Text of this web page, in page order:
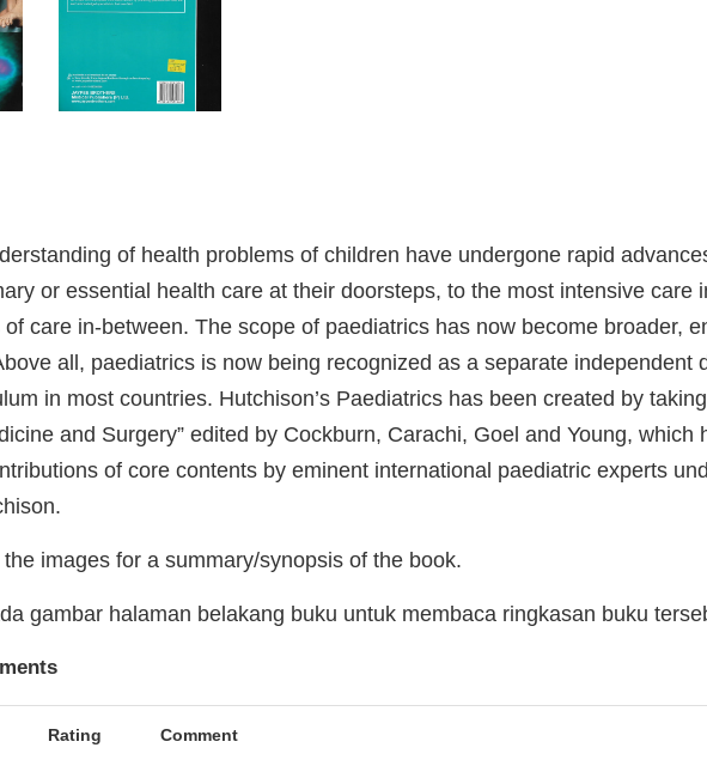
of health problems of children have undergone rapid
or essential health care at their doorsteps, to the most intensive care
care in-between. The scope of paediatrics has now become broader,
all, paediatrics is now being recognized as a separate independent
in most countries. Hutchison’s Paediatrics has been created by
and Surgery” edited by Cockburn, Carachi, Goel and Young, which
of core contents by eminent international paediatric experts
images for a summary/synopsis of the book.
gambar halaman belakang buku untuk membaca ringkasan buku
Rating Comment